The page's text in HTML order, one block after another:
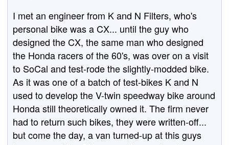
I met an engineer from K and N Filters, who's
personal bike was a CX... until the guy who
designed the CX, the same man who designed
the Honda racers of the 60's, was over on a visit
to SoCal and test-rode the slightly-modded bike.
As it was one of a batch of test-bikes K and N
used to develop the V-twin speedway bike around
Honda still theoretically owned it. The firm never
had to return such bikes, they were written-off...
but come the day, a van turned-up at this guys